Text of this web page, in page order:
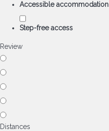
Accessible accommodation
Step-free access
Review
Distances